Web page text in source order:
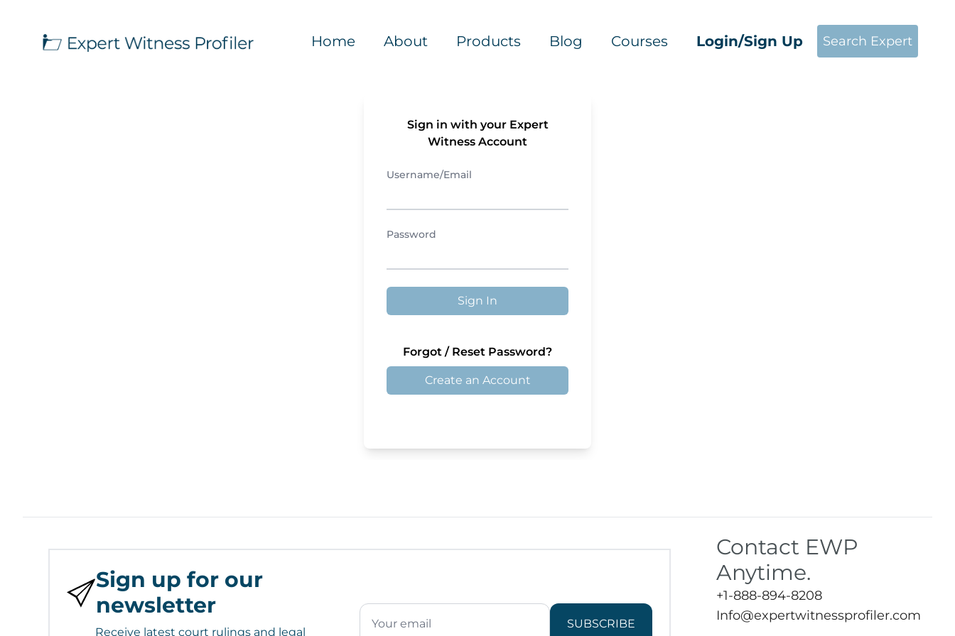
Home About Products Blog Courses Login/Sign Up Search Expert
Sign in with your Expert
Witness Account
Username/Email
Password
Sign In
Forgot / Reset Password?
Create an Account
Sign up for our
newsletter
Receive latest court rulings and legal
SUBSCRIBE
Contact EWP
Anytime.
+1-888-894-8208
Info@expertwitnessprofiler.com